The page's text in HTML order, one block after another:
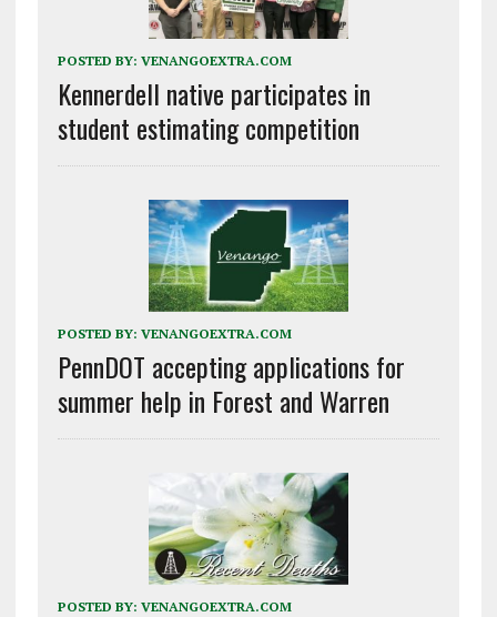
POSTED BY: VENANGOEXTRA.COM
Kennerdell native participates in
student estimating competition
POSTED BY: VENANGOEXTRA.COM
PennDOT accepting applications for
summer help in Forest and Warren
POSTED BY: VENANGOEXTRA.COM